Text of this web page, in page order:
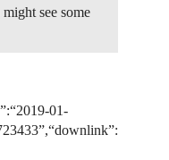
see some
01-